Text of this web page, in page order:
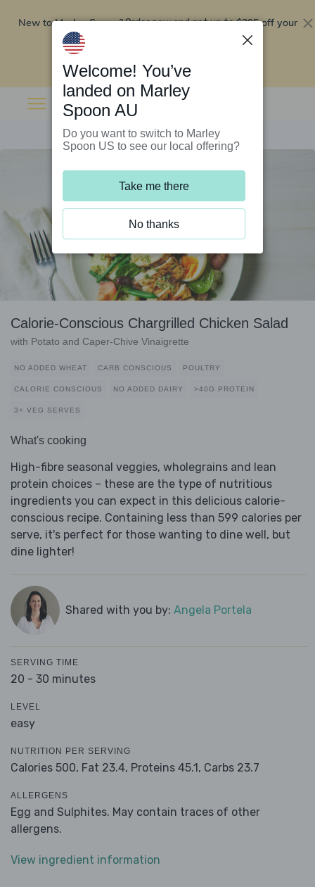
New to Marley Spoon?Order now and get up to$295 off your
Calorie-Conscious Chargrilled Chicken Salad
with Potato and Caper-Chive Vinaigrette
NO ADDED WHEAT CARB CONSCIOUS POULTRY
CALORIE CONSCIOUS NO ADDED DAIRY >40G PROTEIN
3+ VEG SERVES
What's cooking
High-fibre seasonal veggies, wholegrains and lean
protein choices – these are the type of nutritious
ingredients you can expect in this delicious calorie-
conscious recipe. Containing less than 599 calories per
serve, it's perfect for those wanting to dine well, but
dine lighter!
Shared with you by: Angela Portela
SERVING TIME
20 - 30 minutes
LEVEL
easy
NUTRITION PER SERVING
Calories 500, Fat 23.4, Proteins 45.1, Carbs 23.7
ALLERGENS
Egg and Sulphites. May contain traces of other
allergens.
View ingredient information
Welcome! You’ve
landed on Marley
Spoon AU
Do you want to switch to Marley
Spoon US to see our local offering?
Take me there
No thanks